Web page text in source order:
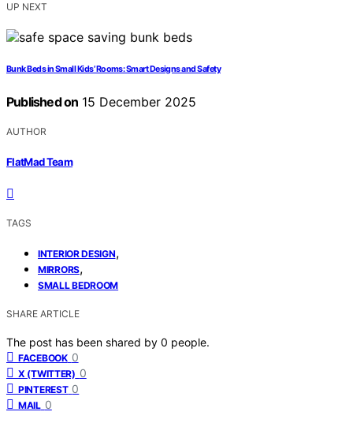
UP NEXT
Bunk Beds in Small Kids’ Rooms: Smart Designs and Safety
Published on 15 December 2025
AUTHOR
FlatMad Team
TAGS
INTERIOR DESIGN,
MIRRORS,
SMALL BEDROOM
SHARE ARTICLE
The post has been shared by 0 people.
FACEBOOK 0
X (TWITTER) 0
PINTEREST 0
MAIL 0